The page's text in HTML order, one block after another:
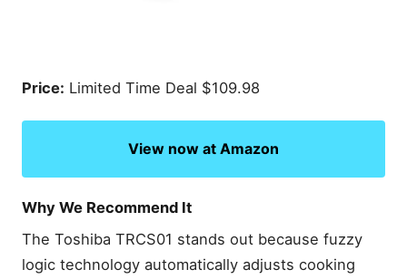
Price: Limited Time Deal $109.98
View now at Amazon
Why We Recommend It
The Toshiba TRCS01 stands out because fuzzy
logic technology automatically adjusts cooking